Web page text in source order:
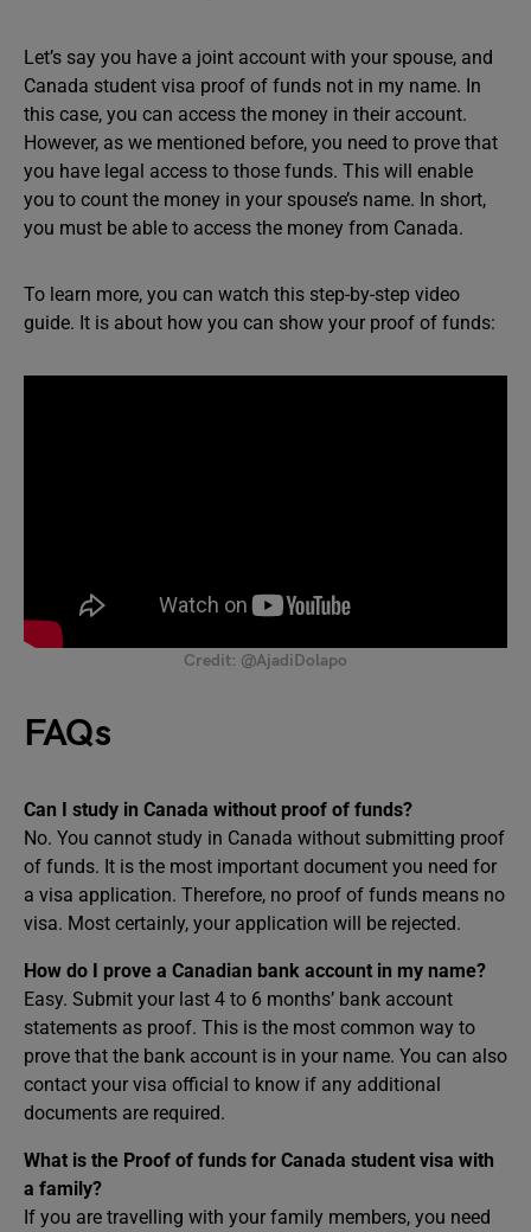
Let’s say you have a joint account with your spouse, and
Canada student visa proof of funds not in my name. In
this case, you can access the money in their account.
However, as we mentioned before, you need to prove that
you have legal access to those funds. This will enable
you to count the money in your spouse’s name. In short,
you must be able to access the money from Canada.
To learn more, you can watch this step-by-step video
guide. It is about how you can show your proof of funds:
Credit: @AjadiDolapo
FAQs
Can I study in Canada without proof of funds?
No. You cannot study in Canada without submitting proof
of funds. It is the most important document you need for
a visa application. Therefore, no proof of funds means no
visa. Most certainly, your application will be rejected.
How do I prove a Canadian bank account in my name?
Easy. Submit your last 4 to 6 months’ bank account
statements as proof. This is the most common way to
prove that the bank account is in your name. You can also
contact your visa official to know if any additional
documents are required.
What is the Proof of funds for Canada student visa with
a family?
If you are travelling with your family members, you need